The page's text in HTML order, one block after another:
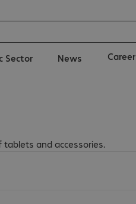
Sector News Career
tablets and accessories.